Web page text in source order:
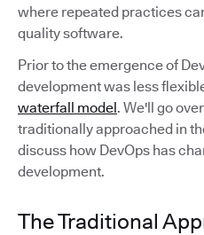
where repeated practices
quality software.
Prior to the emergence of
development was less
waterfall model. We'll go
traditionally approached in
discuss how DevOps has
development.
The Traditional